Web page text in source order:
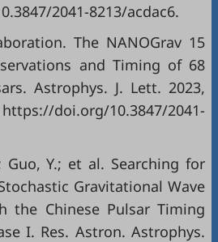
2041-8213/acdac6.
The NANOGrav 15
and Timing of 68
Astrophys. J. Lett. 2023,
doi.org/10.3847/2041-
Guo, Y.; et al. Searching for
Gravitational Wave
the Chinese Pulsar Timing
I. Res. Astron. Astrophys.